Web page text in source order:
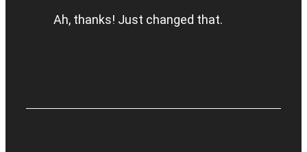
Ah, thanks! Just changed that.